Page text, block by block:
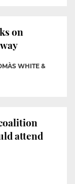
on
WHITE &
attend